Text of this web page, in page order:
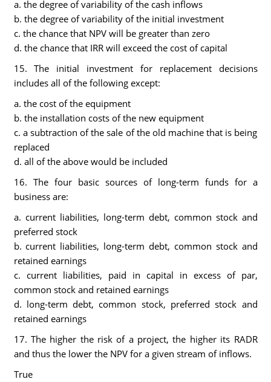
a. the degree of variability of the cash inflows
b. the degree of variability of the initial investment
c. the chance that NPV will be greater than zero
d. the chance that IRR will exceed the cost of capital
15. The initial investment for replacement decisions
includes all of the following except:
a. the cost of the equipment
b. the installation costs of the new equipment
c. a subtraction of the sale of the old machine that is being
replaced
d. all of the above would be included
16. The four basic sources of long-term funds for a
business are:
a. current liabilities, long-term debt, common stock and
preferred stock
b. current liabilities, long-term debt, common stock and
retained earnings
c. current liabilities, paid in capital in excess of par,
common stock and retained earnings
d. long-term debt, common stock, preferred stock and
retained earnings
17. The higher the risk of a project, the higher its RADR
and thus the lower the NPV for a given stream of inflows.
True